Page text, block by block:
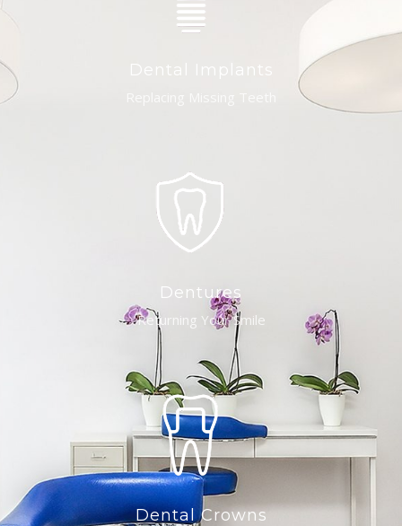
Dental Implants
Dentures
Returning Your Smile
Dental Crowns